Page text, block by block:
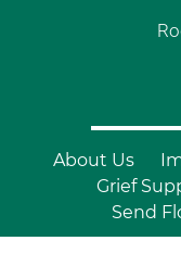
About Us
Grief
Send